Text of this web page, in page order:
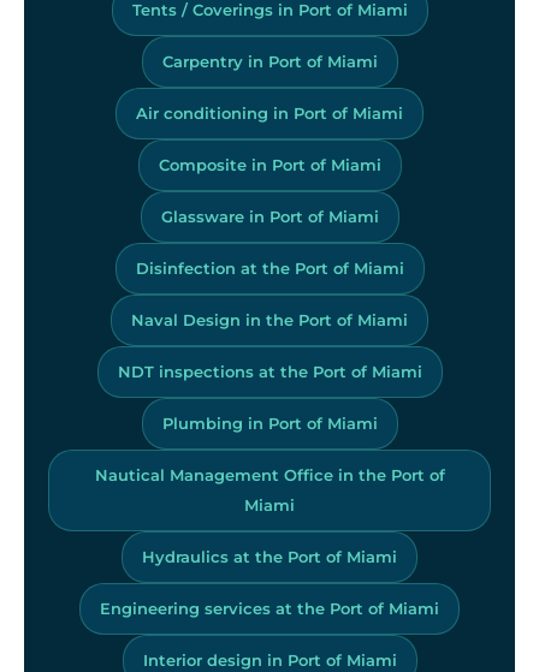
Tents / Coverings in Port of Miami
Carpentry in Port of Miami
Air conditioning in Port of Miami
Composite in Port of Miami
Glassware in Port of Miami
Disinfection at the Port of Miami
Naval Design in the Port of Miami
NDT inspections at the Port of Miami
Plumbing in Port of Miami
Nautical Management Office in the Port of
Miami
Hydraulics at the Port of Miami
Engineering services at the Port of Miami
Interior design in Port of Miami